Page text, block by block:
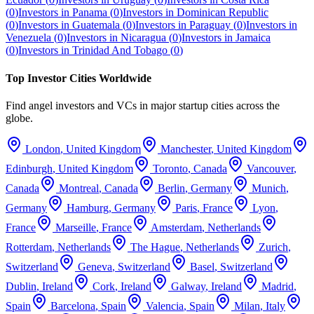
(0)Investors in Panama (0)Investors in Dominican Republic
(0)Investors in Guatemala (0)Investors in Paraguay (0)Investors in
Venezuela (0)Investors in Nicaragua (0)Investors in Jamaica
(0)Investors in Trinidad And Tobago (0)
Top Investor Cities Worldwide
Find angel investors and VCs in major startup cities across the
globe.
London, United Kingdom Manchester, United Kingdom
Edinburgh, United Kingdom Toronto, Canada Vancouver,
Canada
Montreal, Canada Berlin, Germany Munich,
Germany
Hamburg, Germany Paris, France Lyon,
France
Marseille, France Amsterdam, Netherlands
Rotterdam, Netherlands The Hague, Netherlands Zurich,
Switzerland
Geneva, Switzerland Basel, Switzerland
Dublin, Ireland Cork, Ireland Galway, Ireland Madrid,
Spain
Barcelona, Spain Valencia, Spain Milan, Italy